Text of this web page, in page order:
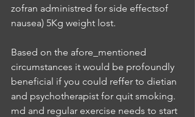
zofran administred for side effectsof
nausea) 5Kg weight lost.
Based on the afore_mentioned
circumstances it would be profoundly
beneficial if you could reffer to dietian
and psychotherapist for quit smoking.
md and regular exercise needs to start